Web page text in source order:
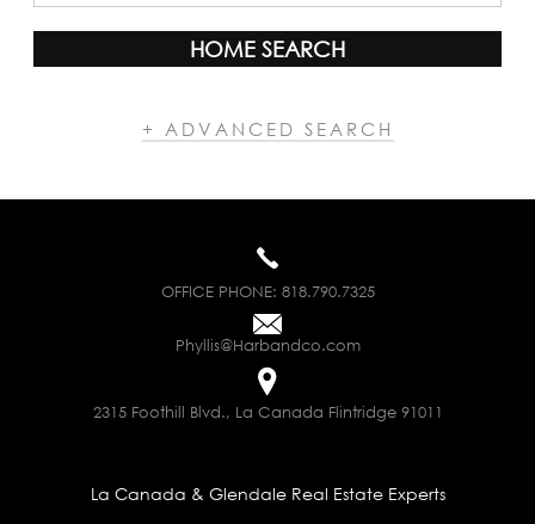
HOME SEARCH
+ ADVANCED SEARCH
OFFICE PHONE: 818.790.7325
Phyllis@Harbandco.com
2315 Foothill Blvd., La Canada Flintridge 91011
La Canada & Glendale Real Estate Experts